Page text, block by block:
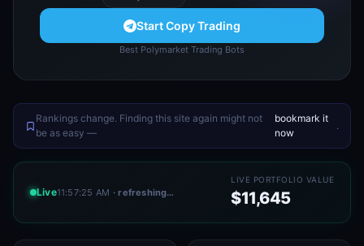
Start Copy Trading
Best Polymarket Trading Bots
Rankings change. Finding this site again might not
be as easy —
bookmark it
now
.
Live11:57:25 AM · refreshing…
LIVE PORTFOLIO VALUE
$11,645